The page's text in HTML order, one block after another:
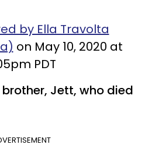
by Ella Travolta
on May 10, 2020 at
PDT
Jett, who died